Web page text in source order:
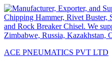
ACE PNEUMATICS PVT LTD